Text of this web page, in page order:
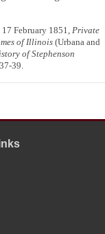
February 1851, Private
of Illinois (Urbana and
of Stephenson
39.